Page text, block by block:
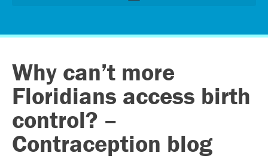
Why can’t more
Floridians access birth
control? –
Contraception blog